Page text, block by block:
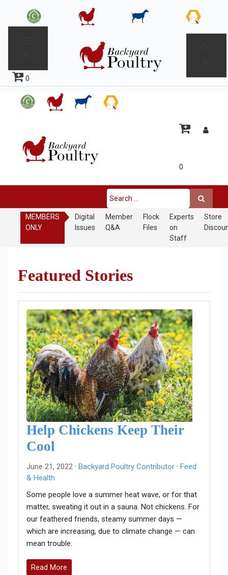
0
0
MEMBERS
ONLY
Digital
Issues
Member
Q&A
Flock
Files
Experts
on
Staff
Store
Featured Stories
Help Chickens Keep Their
Cool
June 21, 2022 · Backyard Poultry Contributor · Feed
& Health
Some people love a summer heat wave, or for that
matter, sweating it out in a sauna. Not chickens. For
our feathered friends, steamy summer days —
which are increasing, due to climate change — can
mean trouble.
Read More